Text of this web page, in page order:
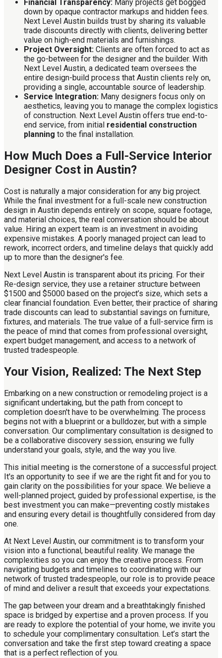
Financial Transparency: Many projects get bogged
down by opaque contractor markups and hidden fees.
Next Level Austin builds trust by sharing its valuable
trade discounts directly with clients, delivering better
value on high-end materials and furnishings.
Project Oversight: Clients are often forced to act as
the go-between for the designer and the builder. With
Next Level Austin, a dedicated team oversees the
entire design-build process that Austin clients rely on,
providing a single, accountable source of leadership.
Service Integration: Many designers focus only on
aesthetics, leaving you to manage the complex logistics
of construction. Next Level Austin offers true end-to-
end service, from initial residential construction
planning to the final installation.
How Much Does a Full-Service Interior
Designer Cost in Austin?
Cost is naturally a major consideration for any big project.
While the final investment for a full-scale new construction
design in Austin depends entirely on scope, square footage,
and material choices, the real conversation should be about
value. Hiring an expert team is an investment in avoiding
expensive mistakes. A poorly managed project can lead to
rework, incorrect orders, and timeline delays that quickly add
up to more than the designer's fee.
Next Level Austin is transparent about its pricing. For their
Re-design service, they use a retainer structure between
$1500 and $5000 based on the project’s size, which sets a
clear financial foundation. Even better, their practice of sharing
trade discounts can lead to substantial savings on furniture,
fixtures, and materials. The true value of a full-service firm is
the peace of mind that comes from professional oversight,
expert budget management, and access to a network of
trusted tradespeople.
Your Vision, Realized: The Next Step
Embarking on a new construction or remodeling project is a
significant undertaking, but the path from concept to
completion doesn't have to be overwhelming. The process
begins not with a blueprint or a bulldozer, but with a simple
conversation. Our complimentary consultation is designed to
be a collaborative discovery session, ensuring we fully
understand your goals, style, and the way you live.
This initial meeting is the cornerstone of a successful project.
It's an opportunity to see if we are the right fit and for you to
gain clarity on the possibilities for your space. We believe a
well-planned project, guided by professional expertise, is the
best investment you can make—preventing costly mistakes
and ensuring every detail is thoughtfully considered from day
one.
At Next Level Austin, our commitment is to transform your
vision into a functional, beautiful reality. We manage the
complexities so you can enjoy the creative process. From
navigating budgets and timelines to coordinating with our
network of trusted tradespeople, our role is to provide peace
of mind and deliver a result that exceeds your expectations.
The gap between your dream and a breathtakingly finished
space is bridged by expertise and a proven process. If you
are ready to explore the potential of your home, we invite you
to schedule your complimentary consultation. Let’s start the
conversation and take the first step toward creating a space
that is a perfect reflection of you.